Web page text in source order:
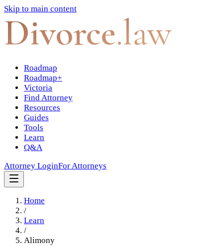
Skip to main content
Divorce.law
Roadmap
Roadmap+
Victoria
Find Attorney
Resources
Guides
Tools
Learn
Q&A
Attorney LoginFor Attorneys
Home
/
Learn
/
Alimony